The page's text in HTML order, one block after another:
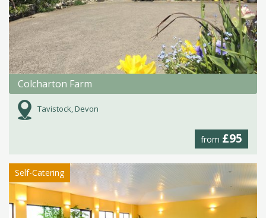
Colcharton Farm
Tavistock, Devon
from £95
Self-Catering